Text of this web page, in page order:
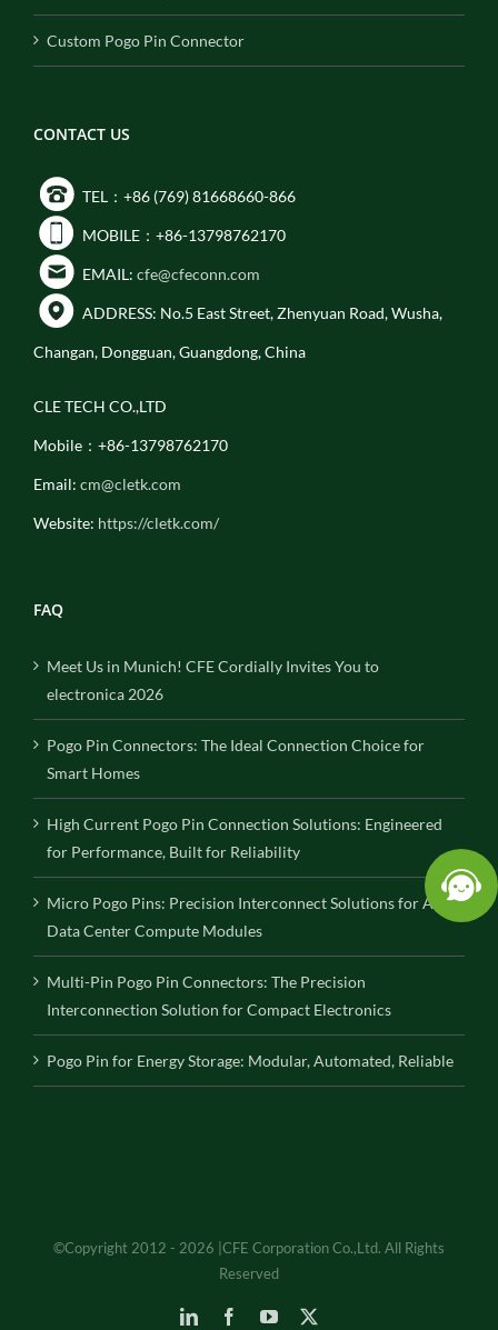
Custom Pogo Pin Connector
CONTACT US
TEL：+86 (769) 81668660-866
MOBILE：+86-13798762170
EMAIL: cfe@cfeconn.com
ADDRESS: No.5 East Street, Zhenyuan Road, Wusha,
Changan, Dongguan, Guangdong, China
CLE TECH CO.,LTD
Mobile：+86-13798762170
Email: cm@cletk.com
Website: https://cletk.com/
FAQ
Meet Us in Munich! CFE Cordially Invites You to
electronica 2026
Pogo Pin Connectors: The Ideal Connection Choice for
Smart Homes
High Current Pogo Pin Connection Solutions: Engineered
for Performance, Built for Reliability
Micro Pogo Pins: Precision Interconnect Solutions for AI
Data Center Compute Modules
Multi-Pin Pogo Pin Connectors: The Precision
Interconnection Solution for Compact Electronics
Pogo Pin for Energy Storage: Modular, Automated, Reliable
©Copyright 2012 - 2026 |CFE Corporation Co.,Ltd. All Rights
Reserved
LinkedInFacebookYouTube